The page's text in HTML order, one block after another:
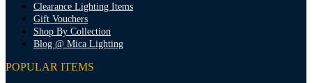
Clearance Lighting Items
Gift Vouchers
Shop By Collection
Blog @ Mica Lighting
POPULAR ITEMS